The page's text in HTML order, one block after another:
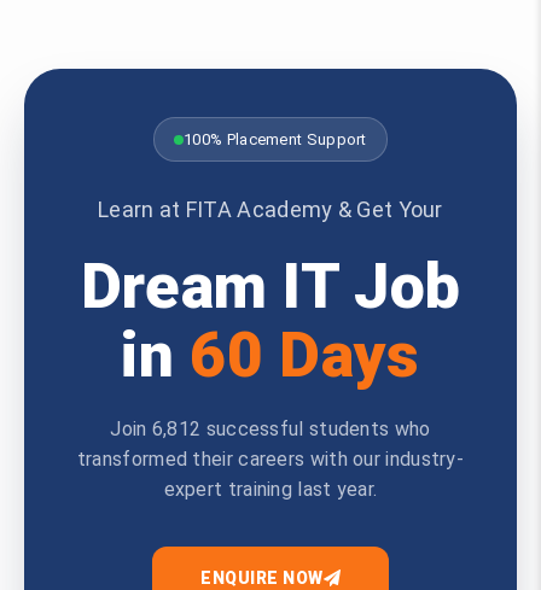
100% Placement Support
Learn at FITA Academy & Get Your
Dream IT Job
in 60 Days
Join 6,812 successful students who
transformed their careers with our industry-
expert training last year.
ENQUIRE NOW